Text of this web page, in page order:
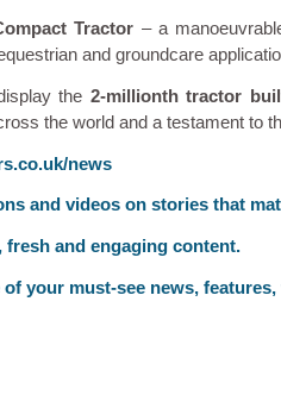
Tractor – a
and groundcare
the 2-millionth tractor
the world and a testament to
news
and videos on stories that
fresh and engaging content.
your must-see news,